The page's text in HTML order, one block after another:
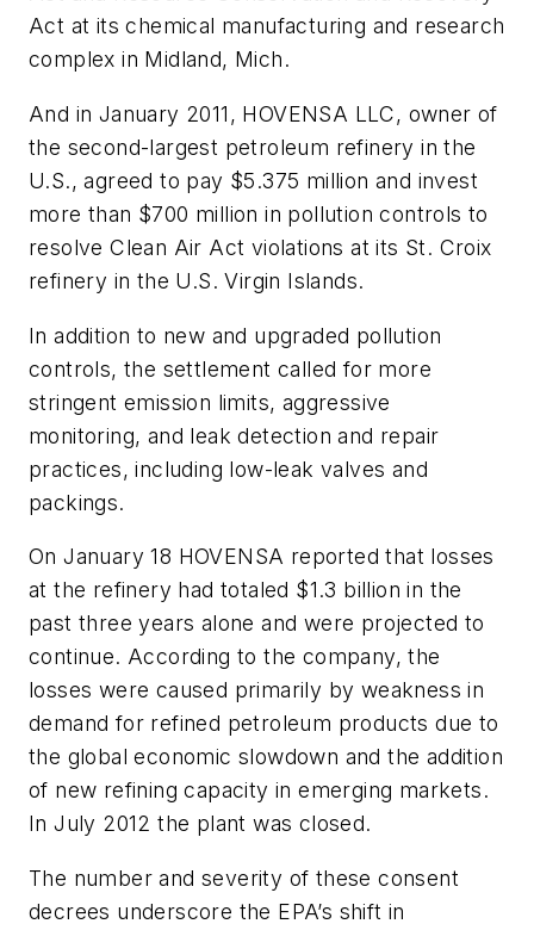
Act at its chemical manufacturing and research
complex in Midland, Mich.
And in January 2011, HOVENSA LLC, owner of
the second-largest petroleum refinery in the
U.S., agreed to pay $5.375 million and invest
more than $700 million in pollution controls to
resolve Clean Air Act violations at its St. Croix
refinery in the U.S. Virgin Islands.
In addition to new and upgraded pollution
controls, the settlement called for more
stringent emission limits, aggressive
monitoring, and leak detection and repair
practices, including low-leak valves and
packings.
On January 18 HOVENSA reported that losses
at the refinery had totaled $1.3 billion in the
past three years alone and were projected to
continue. According to the company, the
losses were caused primarily by weakness in
demand for refined petroleum products due to
the global economic slowdown and the addition
of new refining capacity in emerging markets.
In July 2012 the plant was closed.
The number and severity of these consent
decrees underscore the EPA’s shift in